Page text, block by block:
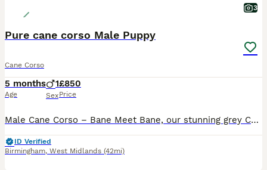
3
Pure cane corso Male Puppy
Cane Corso
5 months
Age
1
Sex
£850
Price
Male Cane Corso – Bane Meet Bane, our stunning grey Cane Corso male, born on 19th February. He was the pick of the litter and has grown into a strong, impressive pup with a lovely temperament. We ow
ID Verified
Birmingham, West Midlands (42mi)